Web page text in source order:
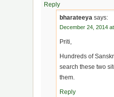
Reply
bharateeya says:
December 24, 2014
Priti,
Hundreds of
search these two
them.
Reply